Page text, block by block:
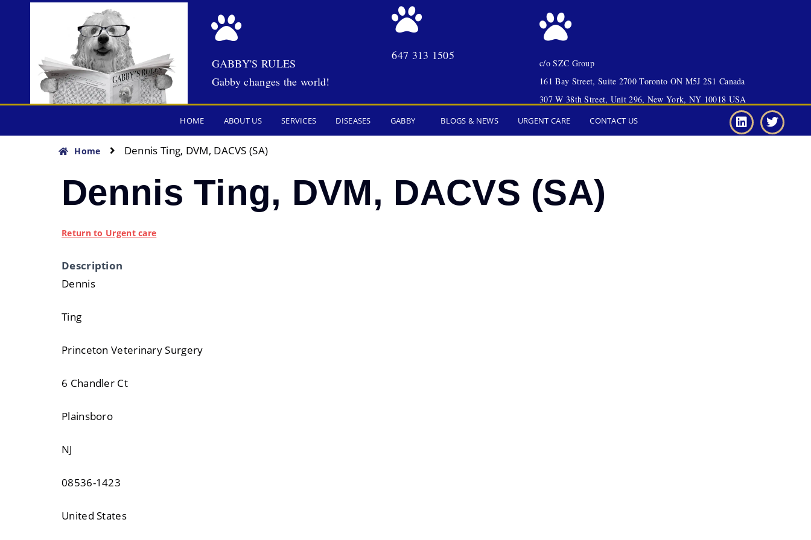
GABBY'S RULES
Gabby changes the world!
647 313 1505
c/o SZC Group
161 Bay Street, Suite 2700 Toronto ON M5J 2S1 Canada
307 W 38th Street, Unit 296, New York, NY 10018 USA
HOME ABOUT US SERVICES DISEASES GABBY BLOGS & NEWS URGENT CARE CONTACT US
Home Dennis Ting, DVM, DACVS (SA)
Dennis Ting, DVM, DACVS (SA)
Return to Urgent care
Description
Dennis
Ting
Princeton Veterinary Surgery
6 Chandler Ct
Plainsboro
NJ
08536-1423
United States